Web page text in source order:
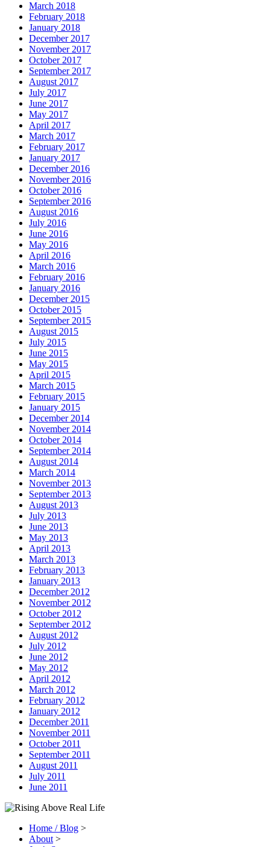
March 2018
February 2018
January 2018
December 2017
November 2017
October 2017
September 2017
August 2017
July 2017
June 2017
May 2017
April 2017
March 2017
February 2017
January 2017
December 2016
November 2016
October 2016
September 2016
August 2016
July 2016
June 2016
May 2016
April 2016
March 2016
February 2016
January 2016
December 2015
October 2015
September 2015
August 2015
July 2015
June 2015
May 2015
April 2015
March 2015
February 2015
January 2015
December 2014
November 2014
October 2014
September 2014
August 2014
March 2014
November 2013
September 2013
August 2013
July 2013
June 2013
May 2013
April 2013
March 2013
February 2013
January 2013
December 2012
November 2012
October 2012
September 2012
August 2012
July 2012
June 2012
May 2012
April 2012
March 2012
February 2012
January 2012
December 2011
November 2011
October 2011
September 2011
August 2011
July 2011
June 2011
Home / Blog >
About >